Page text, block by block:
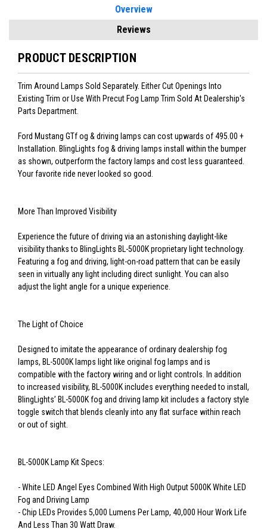
Overview
Reviews
PRODUCT DESCRIPTION
Trim Around Lamps Sold Separately. Either Cut Openings Into
Existing Trim or Use With Precut Fog Lamp Trim Sold At Dealership's
Parts Department.
Ford Mustang GTf og & driving lamps can cost upwards of 495.00 +
Installation. BlingLights fog & driving lamps install within the bumper
as shown, outperform the factory lamps and cost less guaranteed.
Your favorite ride never looked so good.
More Than Improved Visibility
Experience the future of driving via an astonishing daylight-like
visibility thanks to BlingLights BL-5000K proprietary light technology.
Featuring a fog and driving, light-on-road pattern that can be easily
seen in virtually any light including direct sunlight. You can also
adjust the light angle for a unique experience.
The Light of Choice
Designed to imitate the appearance of ordinary dealership fog
lamps, BL-5000K lamps light like original fog lamps and is
compatible with the factory wiring and or light controls. In addition
to increased visibility, BL-5000K includes everything needed to install,
BlingLights’ BL-5000K fog and driving lamp kit includes a factory style
toggle switch that blends cleanly into any flat surface within reach
or out of sight.
BL-5000K Lamp Kit Specs:
- White LED Angel Eyes Combined With High Output 5000K White LED
Fog and Driving Lamp
- Chip LEDs Provides 5,000 Lumens Per Lamp, 40,000 Hour Work Life
And Less Than 30 Watt Draw.